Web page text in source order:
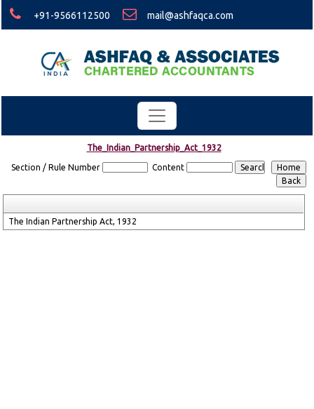
+91-9566112500 mail@ashfaqca.com
The_Indian_Partnership_Act_1932
Section / Rule Number Content
The Indian Partnership Act, 1932